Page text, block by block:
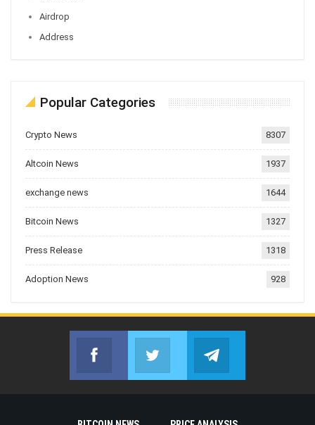
Airdrop
Address
Popular Categories
Crypto News 8307
Altcoin News 1937
exchange news 1644
Bitcoin News 1327
Press Release 1318
Adoption News 928
Facebook
Join us on FacebookJoin us on Twitter